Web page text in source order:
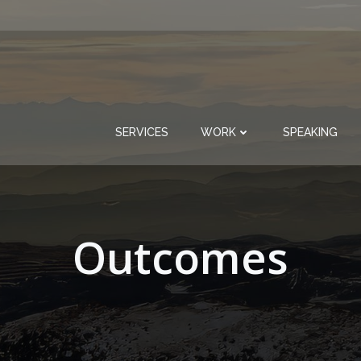
SERVICES WORK SPEAKING
Outcomes